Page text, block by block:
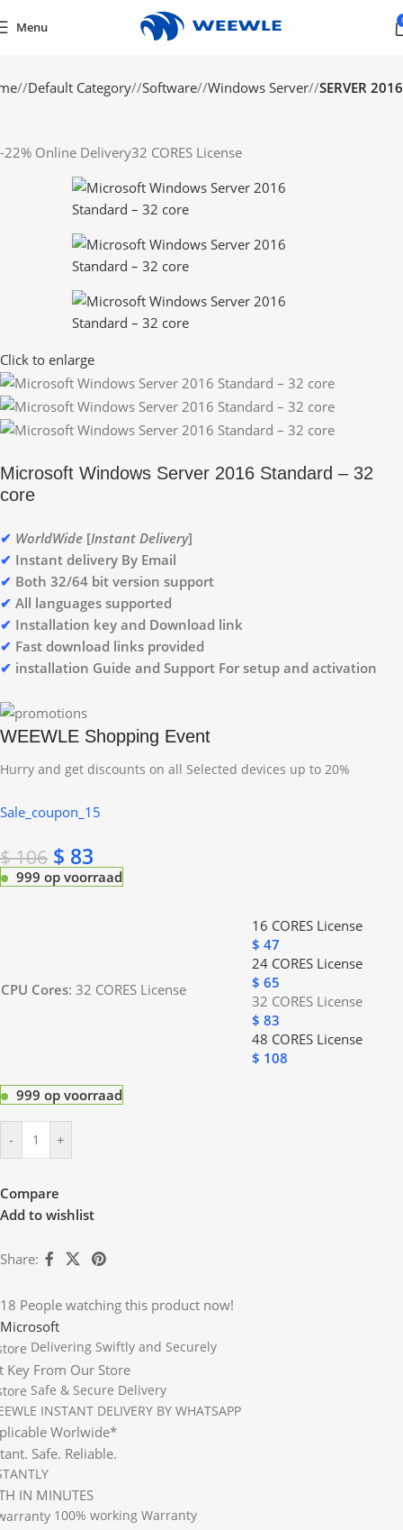
Menu
/ Default Category/ Software/ Windows Server/ SERVER 2016
-22% Online Delivery32 CORES License
Click to enlarge
Microsoft Windows Server 2016 Standard – 32
core
✔ WorldWide [Instant Delivery]
✔ Instant delivery By Email
✔ Both 32/64 bit version support
✔ All languages supported
✔ Installation key and Download link
✔ Fast download links provided
✔ installation Guide and Support For setup and activation
WEEWLE Shopping Event
Hurry and get discounts on all Selected devices up to 20%
Sale_coupon_15
$106 $ 83
999 op voorraad
CPU Cores: 32 CORES License
16 CORES License
$ 47
24 CORES License
$ 65
32 CORES License
$ 83
48 CORES License
$ 108
999 op voorraad
- +
Compare
Add to wishlist
Share:
18 People watching this product now!
Microsoft
Delivering Swiftly and Securely
Key From Our Store
Safe & Secure Delivery
INSTANT DELIVERY BY WHATSAPP
Worlwide*
Safe. Reliable.
IN MINUTES
100% working Warranty